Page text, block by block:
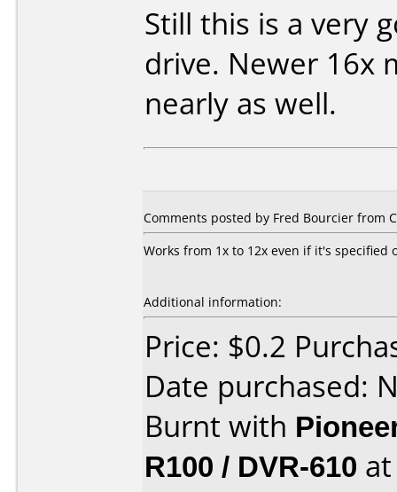
Still this is a very
drive. Newer 16x
nearly as well.
Comments posted by Fred Bourcier from
Works from 1x to 12x even if it's
Additional information:
Price: $0.2
Date purchased:
Burnt with
R100 / DVR-610